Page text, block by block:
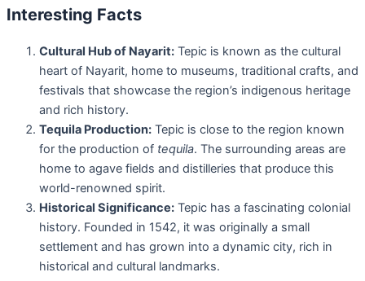
Interesting Facts
Cultural Hub of Nayarit: Tepic is known as the cultural
heart of Nayarit, home to museums, traditional crafts, and
festivals that showcase the region’s indigenous heritage
and rich history.
Tequila Production: Tepic is close to the region known
for the production of tequila. The surrounding areas are
home to agave fields and distilleries that produce this
world-renowned spirit.
Historical Significance: Tepic has a fascinating colonial
history. Founded in 1542, it was originally a small
settlement and has grown into a dynamic city, rich in
historical and cultural landmarks.